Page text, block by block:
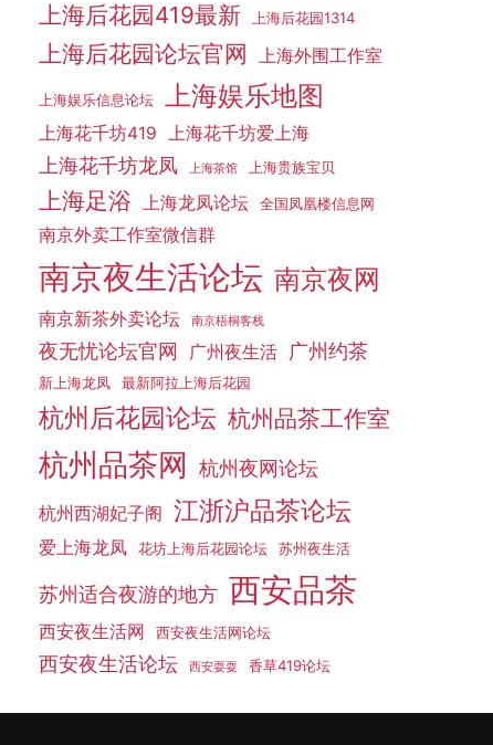
上海后花园419最新 上海后花园1314
上海后花园论坛官网 上海外围工作室
上海娱乐信息论坛 上海娱乐地图
上海花千坊419 上海花千坊爱上海
上海花千坊龙凤 上海茶馆 上海贵族宝贝
上海足浴 上海龙凤论坛 全国凤凰楼信息网
南京外卖工作室微信群
南京夜生活论坛 南京夜网
南京新茶外卖论坛 南京梧桐客栈
夜无忧论坛官网 广州夜生活 广州约茶
新上海龙凤 最新阿拉上海后花园
杭州后花园论坛 杭州品茶工作室
杭州品茶网 杭州夜网论坛
杭州西湖妃子阁 江浙沪品茶论坛
爱上海龙凤 花坊上海后花园论坛 苏州夜生活
苏州适合夜游的地方 西安品茶
西安夜生活网 西安夜生活网论坛
西安夜生活论坛 西安耍耍 香草419论坛